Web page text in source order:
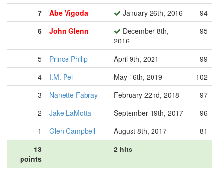
7 Abe Vigoda January 26th, 2016
94
6
John Glenn
December 8th,
2016
95
5 Prince Philip April 9th, 2021
99
4
I.M. Pei May 16th, 2019
102
3
Nanette Fabray February 22nd, 2018
97
2
Jake LaMotta September 19th, 2017
96
1
Glen Campbell August 8th, 2017
81
13
points
2 hits